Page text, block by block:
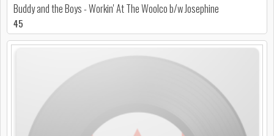
Buddy and the Boys - Workin' At The Woolco b/w Josephine
45